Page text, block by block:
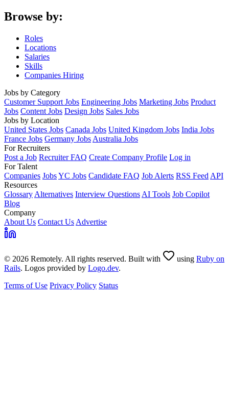
Browse by:
Roles
Locations
Salaries
Skills
Companies Hiring
Jobs by Category
Customer Support Jobs Engineering Jobs Marketing Jobs Product
Jobs Content Jobs Design Jobs Sales Jobs
Jobs by Location
United States Jobs Canada Jobs United Kingdom Jobs India Jobs
France Jobs Germany Jobs Australia Jobs
For Recruiters
Post a Job Recruiter FAQ Create Company Profile Log in
For Talent
Companies JobsYC Jobs Candidate FAQ Job Alerts RSS Feed API
Resources
Glossary Alternatives Interview Questions AI Tools Job Copilot
Blog
Company
About Us Contact Us Advertise
© 2026 Remotely. All rights reserved. Built with using Ruby on
Rails. Logos provided by Logo.dev.
Terms of Use Privacy Policy Status